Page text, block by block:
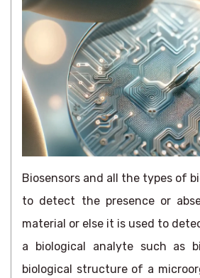
Biosensors and all the types of
to detect the presence or
material or else it is used to
a biological analyte such as
biological structure of a